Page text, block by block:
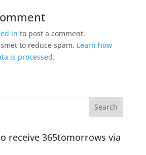
in to post a comment.
to reduce spam. Learn how
is processed.
receive 365tomorrows via